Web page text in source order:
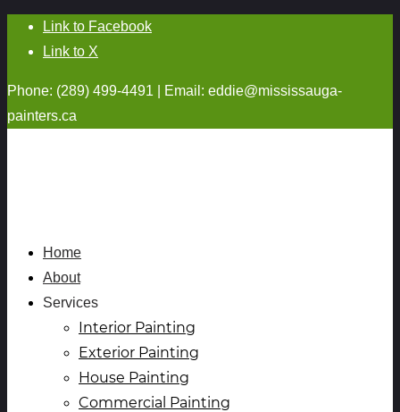
Link to Facebook
Link to X
Phone: (289) 499-4491 | Email: eddie@mississauga-
painters.ca
Home
About
Services
Interior Painting
Exterior Painting
House Painting
Commercial Painting